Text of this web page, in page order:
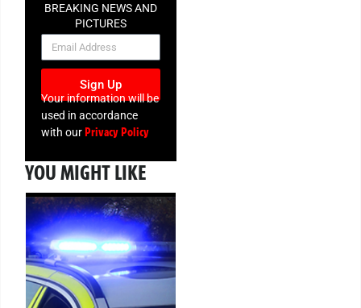
BREAKING NEWS AND
PICTURES
NEWSLETTER
Sign Up
Your information will be
used in accordance
with ourPrivacy Policy
YOU MIGHT LIKE